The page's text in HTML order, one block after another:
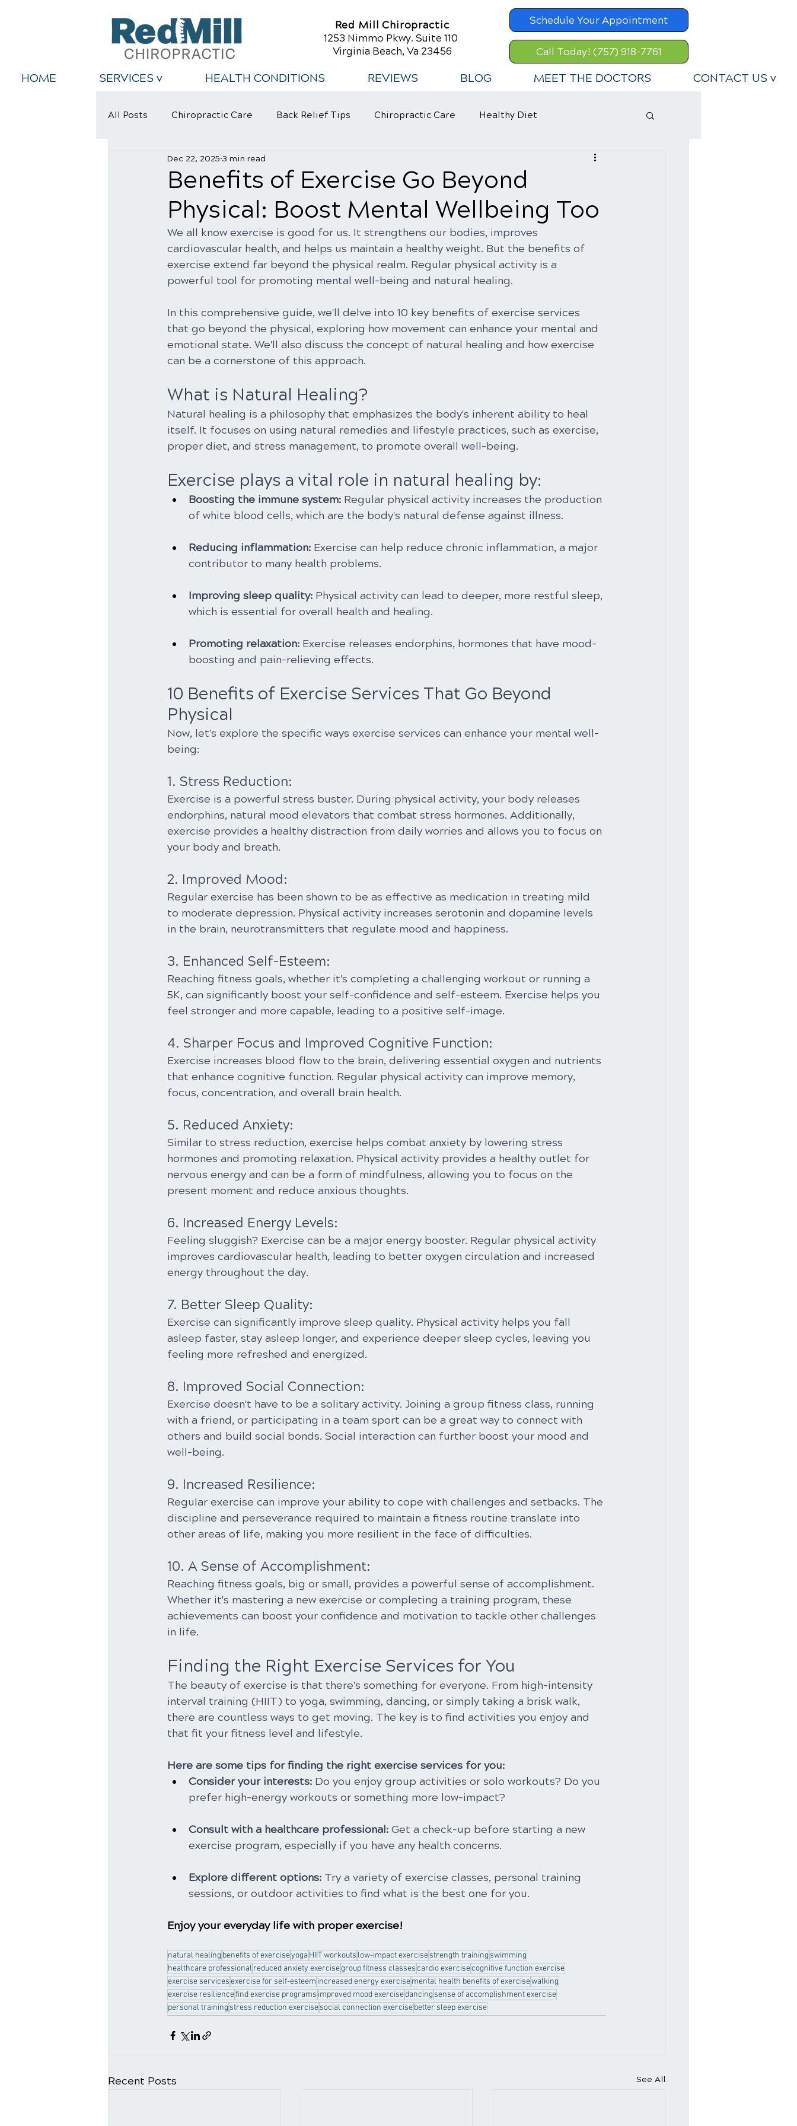
Red Mill Chiropractic
1253 Nimmo Pkwy. Suite 110
Virginia Beach, Va 23456
Schedule Your Appointment
Call Today! (757) 918-7761
HOME SERVICES v HEALTH CONDITIONS REVIEWS BLOG MEET THE DOCTORS CONTACT US v
All Posts Chiropractic Care Back Relief Tips Chiropractic Care Healthy Diet
Back Relief Tips Healthy Habits
Benefits of Exercise Go Beyond
Physical: Boost Mental Wellbeing Too
Dec 22, 2025 3 min read
We all know exercise is good for us. It strengthens our bodies, improves
cardiovascular health, and helps us maintain a healthy weight. But the benefits of
exercise extend far beyond the physical realm. Regular physical activity is a
powerful tool for promoting mental well-being and natural healing.
In this comprehensive guide, we'll delve into 10 key benefits of exercise services
that go beyond the physical, exploring how movement can enhance your mental and
emotional state. We'll also discuss the concept of natural healing and how exercise
can be a cornerstone of this approach.
What is Natural Healing?
Natural healing is a philosophy that emphasizes the body's inherent ability to heal
itself. It focuses on using natural remedies and lifestyle practices, such as exercise,
proper diet, and stress management, to promote overall well-being.
Exercise plays a vital role in natural healing by:
Boosting the immune system: Regular physical activity increases the production
of white blood cells, which are the body's natural defense against illness.
Reducing inflammation: Exercise can help reduce chronic inflammation, a major
contributor to many health problems.
Improving sleep quality: Physical activity can lead to deeper, more restful sleep,
which is essential for overall health and healing.
Promoting relaxation: Exercise releases endorphins, hormones that have mood-
boosting and pain-relieving effects.
10 Benefits of Exercise Services That Go Beyond
Physical
Now, let's explore the specific ways exercise services can enhance your mental well-
being:
1. Stress Reduction:
Exercise is a powerful stress buster. During physical activity, your body releases
endorphins, natural mood elevators that combat stress hormones. Additionally,
exercise provides a healthy distraction from daily worries and allows you to focus on
your body and breath.
2. Improved Mood:
Regular exercise has been shown to be as effective as medication in treating mild
to moderate depression. Physical activity increases serotonin and dopamine levels
in the brain, neurotransmitters that regulate mood and happiness.
3. Enhanced Self-Esteem:
Reaching fitness goals, whether it's completing a challenging workout or running a
5K, can significantly boost your self-confidence and self-esteem. Exercise helps you
feel stronger and more capable, leading to a positive self-image.
4. Sharper Focus and Improved Cognitive Function:
Exercise increases blood flow to the brain, delivering essential oxygen and nutrients
that enhance cognitive function. Regular physical activity can improve memory,
focus, concentration, and overall brain health.
5. Reduced Anxiety:
Similar to stress reduction, exercise helps combat anxiety by lowering stress
hormones and promoting relaxation. Physical activity provides a healthy outlet for
nervous energy and can be a form of mindfulness, allowing you to focus on the
present moment and reduce anxious thoughts.
6. Increased Energy Levels:
Feeling sluggish? Exercise can be a major energy booster. Regular physical activity
improves cardiovascular health, leading to better oxygen circulation and increased
energy throughout the day.
7. Better Sleep Quality:
Exercise can significantly improve sleep quality. Physical activity helps you fall
asleep faster, stay asleep longer, and experience deeper sleep cycles, leaving you
feeling more refreshed and energized.
8. Improved Social Connection:
Exercise doesn't have to be a solitary activity. Joining a group fitness class, running
with a friend, or participating in a team sport can be a great way to connect with
others and build social bonds. Social interaction can further boost your mood and
well-being.
9. Increased Resilience:
Regular exercise can improve your ability to cope with challenges and setbacks. The
discipline and perseverance required to maintain a fitness routine translate into
other areas of life, making you more resilient in the face of difficulties.
10. A Sense of Accomplishment:
Reaching fitness goals, big or small, provides a powerful sense of accomplishment.
Whether it's mastering a new exercise or completing a training program, these
achievements can boost your confidence and motivation to tackle other challenges
in life.
Finding the Right Exercise Services for You
The beauty of exercise is that there's something for everyone. From high-intensity
interval training (HIIT) to yoga, swimming, dancing, or simply taking a brisk walk,
there are countless ways to get moving. The key is to find activities you enjoy and
that fit your fitness level and lifestyle.
Here are some tips for finding the right exercise services for you:
Consider your interests: Do you enjoy group activities or solo workouts? Do you
prefer high-energy workouts or something more low-impact?
Consult with a healthcare professional: Get a check-up before starting a new
exercise program, especially if you have any health concerns.
Explore different options: Try a variety of exercise classes, personal training
sessions, or outdoor activities to find what is the best one for you.
Enjoy your everyday life with proper exercise!
natural healing benefits of exerciseyoga HIIT workouts low-impact exercisestrength training swimming
healthcare professional reduced anxiety exercisegroup fitness classescardio exercisecognitive function exercise
exercise servicesexercise for self-esteem increased energy exercisemental health benefits of exercisewalking
exercise resiliencefind exercise programs improved mood exercisedancing sense of accomplishment exercise
personal training stress reduction exercisesocial connection exercisebetter sleep exercise
Recent Posts See All